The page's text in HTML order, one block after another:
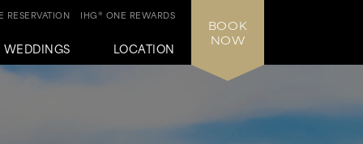
WEDDINGS LOCATION
IHG® ONE REWARDS
RESERVATION
BOOK
NOW